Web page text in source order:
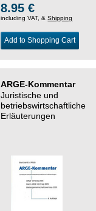
8.95 €
including VAT, &Shipping
Add to Shopping Cart
ARGE-Kommentar
Juristische und
betriebswirtschaftliche
Erläuterungen